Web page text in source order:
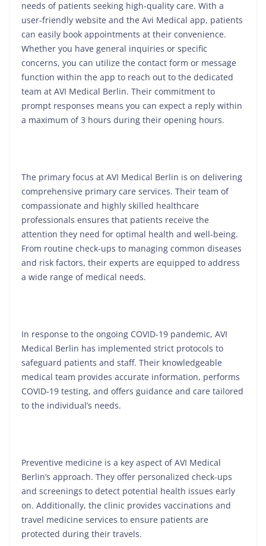
needs of patients seeking high-quality care. With a
user-friendly website and the Avi Medical app, patients
can easily book appointments at their convenience.
Whether you have general inquiries or specific
concerns, you can utilize the contact form or message
function within the app to reach out to the dedicated
team at AVI Medical Berlin. Their commitment to
prompt responses means you can expect a reply within
a maximum of 3 hours during their opening hours.
The primary focus at AVI Medical Berlin is on delivering
comprehensive primary care services. Their team of
compassionate and highly skilled healthcare
professionals ensures that patients receive the
attention they need for optimal health and well-being.
From routine check-ups to managing common diseases
and risk factors, their experts are equipped to address
a wide range of medical needs.
In response to the ongoing COVID-19 pandemic, AVI
Medical Berlin has implemented strict protocols to
safeguard patients and staff. Their knowledgeable
medical team provides accurate information, performs
COVID-19 testing, and offers guidance and care tailored
to the individual’s needs.
Preventive medicine is a key aspect of AVI Medical
Berlin’s approach. They offer personalized check-ups
and screenings to detect potential health issues early
on. Additionally, the clinic provides vaccinations and
travel medicine services to ensure patients are
protected during their travels.